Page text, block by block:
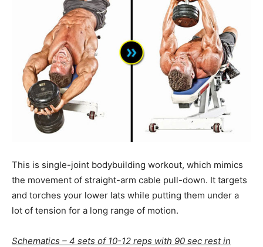
This is single-joint bodybuilding workout, which mimics
the movement of straight-arm cable pull-down. It targets
and torches your lower lats while putting them under a
lot of tension for a long range of motion.
Schematics – 4 sets of 10-12 reps with 90 sec rest in